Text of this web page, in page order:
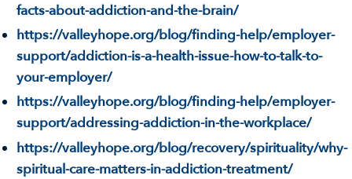
facts-about-addiction-and-the-brain/
https://valleyhope.org/blog/finding-help/employer-
support/addiction-is-a-health-issue-how-to-talk-to-
your-employer/
https://valleyhope.org/blog/finding-help/employer-
support/addressing-addiction-in-the-workplace/
https://valleyhope.org/blog/recovery/spirituality/why-
spiritual-care-matters-in-addiction-treatment/